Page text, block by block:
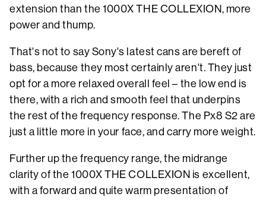
extension than the 1000X THE COLLEXION, more
power and thump.
That's not to say Sony's latest cans are bereft of
bass, because they most certainly aren't. They just
opt for a more relaxed overall feel – the low end is
there, with a rich and smooth feel that underpins
the rest of the frequency response. The Px8 S2 are
just a little more in your face, and carry more weight.
Further up the frequency range, the midrange
clarity of the 1000X THE COLLEXION is excellent,
with a forward and quite warm presentation of